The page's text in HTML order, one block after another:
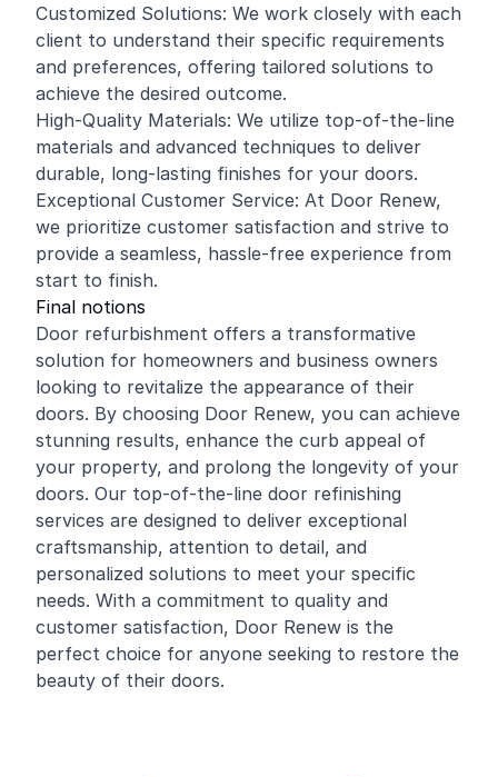
Customized Solutions: We work closely with each
client to understand their specific requirements
and preferences, offering tailored solutions to
achieve the desired outcome.
High-Quality Materials: We utilize top-of-the-line
materials and advanced techniques to deliver
durable, long-lasting finishes for your doors.
Exceptional Customer Service: At Door Renew,
we prioritize customer satisfaction and strive to
provide a seamless, hassle-free experience from
start to finish.
Final notions
Door refurbishment offers a transformative
solution for homeowners and business owners
looking to revitalize the appearance of their
doors. By choosing Door Renew, you can achieve
stunning results, enhance the curb appeal of
your property, and prolong the longevity of your
doors. Our top-of-the-line door refinishing
services are designed to deliver exceptional
craftsmanship, attention to detail, and
personalized solutions to meet your specific
needs. With a commitment to quality and
customer satisfaction, Door Renew is the
perfect choice for anyone seeking to restore the
beauty of their doors.